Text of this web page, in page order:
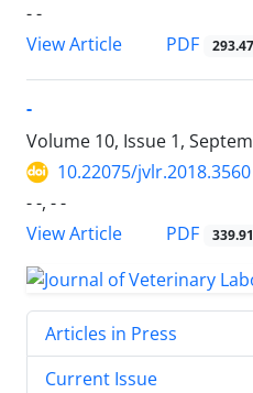
- -
View Article
PDF
-
Volume 10, Issue 1,
10.22075/jvlr.2018.3560
- -, - -
View Article
PDF
Articles in Press
Current Issue